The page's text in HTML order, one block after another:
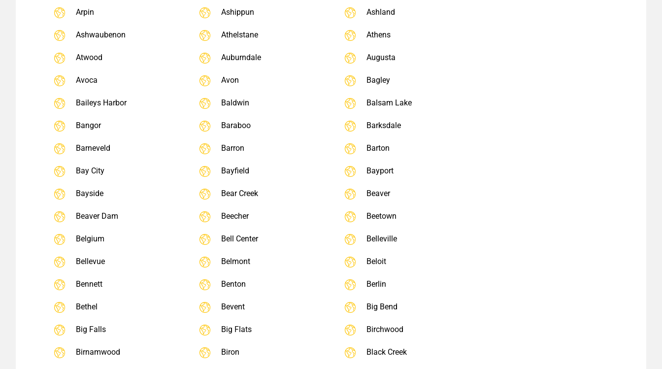
Arpin Ashippun Ashland
Ashwaubenon Athelstane Athens
Atwood Auburndale Augusta
Avoca Avon Bagley
Baileys Harbor Baldwin Balsam Lake
Bangor Baraboo Barksdale
Barneveld Barron Barton
Bay City Bayfield Bayport
Bayside Bear Creek Beaver
Beaver Dam Beecher Beetown
Belgium Bell Center Belleville
Bellevue Belmont Beloit
Bennett Benton Berlin
Bethel Bevent Big Bend
Big Falls Big Flats Birchwood
Birnamwood Biron Black Creek